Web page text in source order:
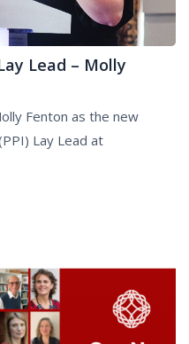
Lead – Molly
Fenton as the new
Lay Lead at